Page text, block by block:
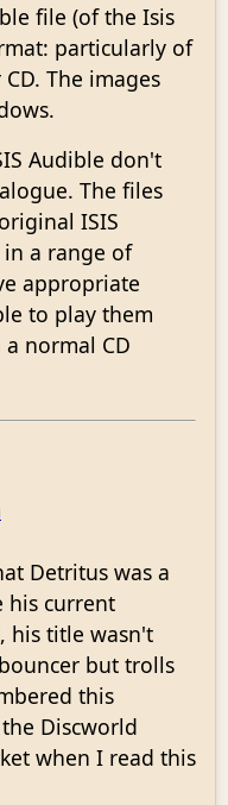
file (of the Isis
particularly of
The images
Audible don't
The files
ISIS
a range of
appropriate
to play them
normal CD
Detritus was a
his current
his title wasn't
but trolls
this
Discworld
when I read this